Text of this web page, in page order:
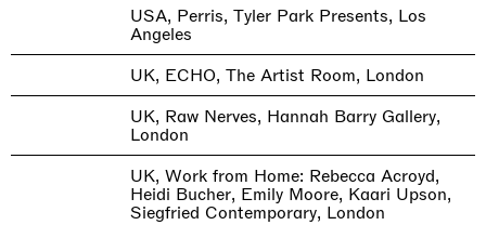
USA, Perris, Tyler Park Presents, Los
Angeles
UK, ECHO, The Artist Room, London
UK, Raw Nerves, Hannah Barry Gallery,
London
UK, Work from Home: Rebecca Acroyd,
Heidi Bucher, Emily Moore, Kaari Upson,
Siegfried Contemporary, London